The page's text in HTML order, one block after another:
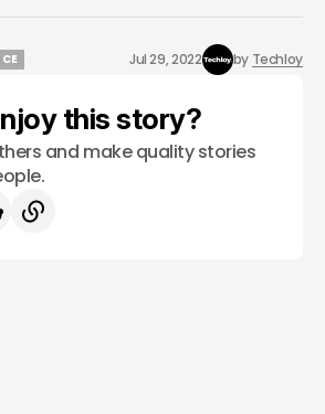
Jul 29, 2022 by Techloy
this story?
and make quality stories